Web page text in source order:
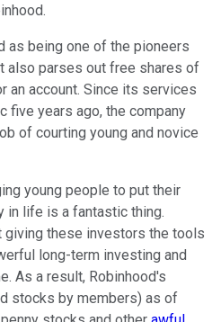
as being one of the pioneers
also parses out free shares of
an account. Since its services
five years ago, the company
of courting young and novice
young people to put their
in life is a fantastic thing.
giving these investors the tools
long-term investing and
As a result, Robinhood's
stocks by members) as of